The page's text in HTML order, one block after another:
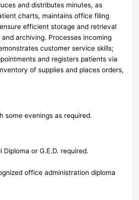
and distributes minutes, as
charts, maintains office filing
efficient storage and retrieval
archiving. Processes incoming
customer service skills;
and registers patients via
of supplies and places orders,
some evenings as required.
Diploma or G.E.D. required.
office administration diploma